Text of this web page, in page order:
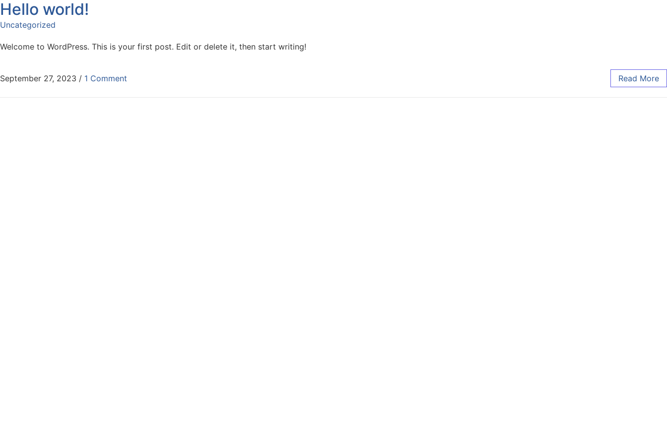
Skip to content
Hello world!
Uncategorized
Welcome to WordPress. This is your first post. Edit or delete it, then start writing!
September 27, 2023 / 1 Comment Read More